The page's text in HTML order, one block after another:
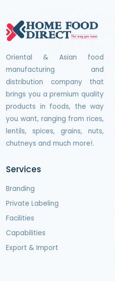
Oriental & Asian food
manufacturing and
distribution company that
brings you a premium quality
products in foods, the way
you want, ranging from rices,
lentils, spices, grains, nuts,
chutneys and much more!.
Services
Branding
Private Labeling
Facilities
Capabilities
Export & Import